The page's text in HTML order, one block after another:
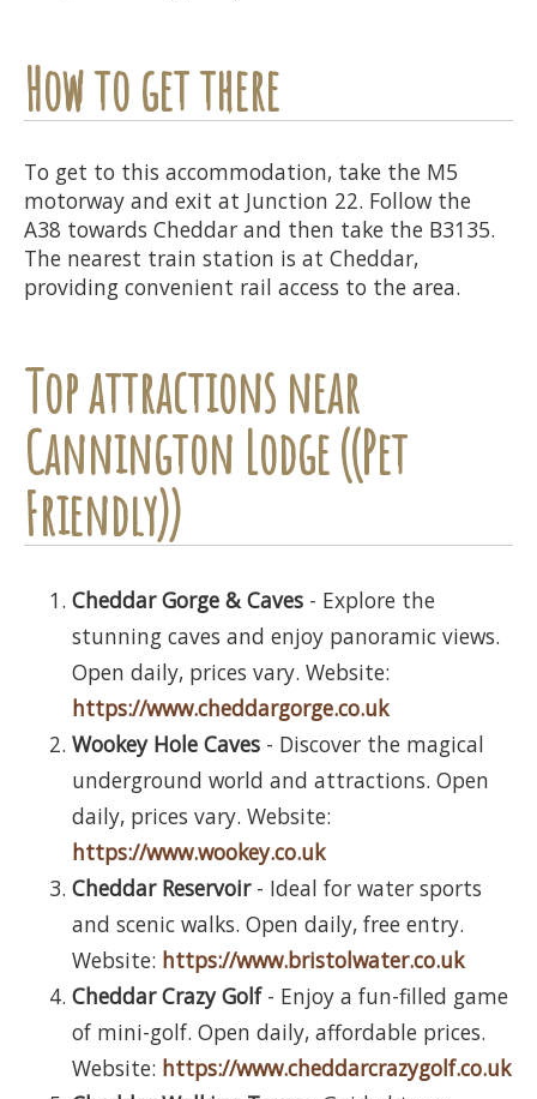
How to get there
To get to this accommodation, take the M5
motorway and exit at Junction 22. Follow the
A38 towards Cheddar and then take the B3135.
The nearest train station is at Cheddar,
providing convenient rail access to the area.
Top attractions near
Cannington Lodge ((Pet
Friendly))
Cheddar Gorge & Caves - Explore the
stunning caves and enjoy panoramic views.
Open daily, prices vary. Website:
https://www.cheddargorge.co.uk
Wookey Hole Caves - Discover the magical
underground world and attractions. Open
daily, prices vary. Website:
https://www.wookey.co.uk
Cheddar Reservoir- Ideal for water sports
and scenic walks. Open daily, free entry.
Website: https://www.bristolwater.co.uk
Cheddar Crazy Golf- Enjoy a fun-filled game
of mini-golf. Open daily, affordable prices.
Website: https://www.cheddarcrazygolf.co.uk